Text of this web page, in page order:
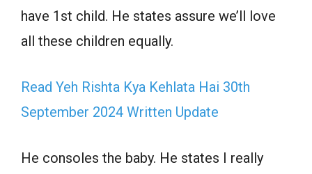
have 1st child. He states assure we’ll love
all these children equally.
Read Yeh Rishta Kya Kehlata Hai 30th
September 2024 Written Update
He consoles the baby. He states I really